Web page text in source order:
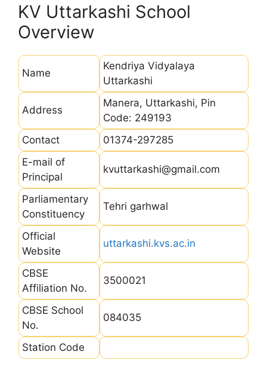
KV Uttarkashi School
Overview
Name
Kendriya Vidyalaya
Uttarkashi
Address
Manera, Uttarkashi, Pin
Code: 249193
Contact
01374-297285
E-mail of
Principal
kvuttarkashi@gmail.com
Parliamentary
Constituency
Tehri garhwal
Official
Website
uttarkashi.kvs.ac.in
CBSE
Affiliation No.
3500021
CBSE School
No.
084035
Station Code